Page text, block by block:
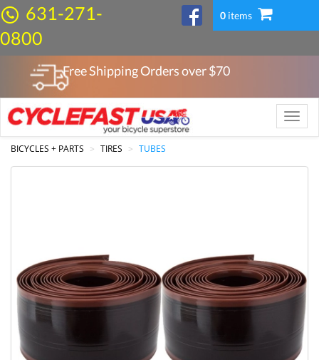
631-271-
0800
0items
Free Shipping Orders over $70
Toggle
BICYCLES + PARTS
TIRES TUBES